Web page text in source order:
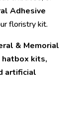
Adhesive
floristry kit.
& Memorial
kits,
artificial